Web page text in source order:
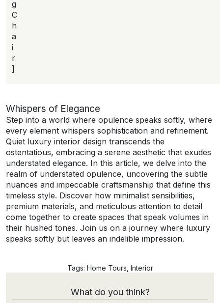
g
C
h
a
i
r
]
Whispers of Elegance
Step into a world where opulence speaks softly, where
every element whispers sophistication and refinement.
Quiet luxury interior design transcends the
ostentatious, embracing a serene aesthetic that exudes
understated elegance. In this article, we delve into the
realm of understated opulence, uncovering the subtle
nuances and impeccable craftsmanship that define this
timeless style. Discover how minimalist sensibilities,
premium materials, and meticulous attention to detail
come together to create spaces that speak volumes in
their hushed tones. Join us on a journey where luxury
speaks softly but leaves an indelible impression.
Tags: Home Tours, Interior
What do you think?